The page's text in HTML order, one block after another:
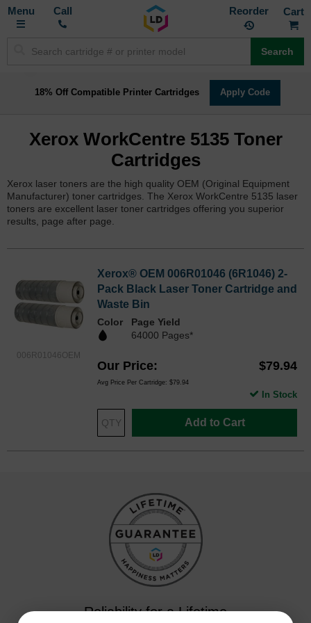
Toggle
Call Reorder
Search
18% Off Compatible Printer Cartridges Apply Code
Xerox WorkCentre 5135 Toner
Cartridges
Xerox laser toners are the high quality OEM (Original Equipment
Manufacturer) toner cartridges. The Xerox WorkCentre 5135 laser
toners are excellent laser toner cartridges offering you superior
results, page after page.
006R01046OEM
Xerox® OEM 006R01046 (6R1046) 2-
Pack Black Laser Toner Cartridge and
Waste Bin
Color
Page Yield
64000 Pages*
Our Price $79.94
Avg Price Per Cartridge: $79.94
Add to Cart
In Stock
Reliability for a Lifetime